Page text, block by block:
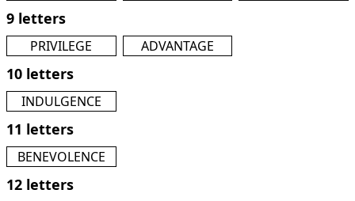
9 letters
PRIVILEGE ADVANTAGE
10 letters
INDULGENCE
11 letters
BENEVOLENCE
12 letters